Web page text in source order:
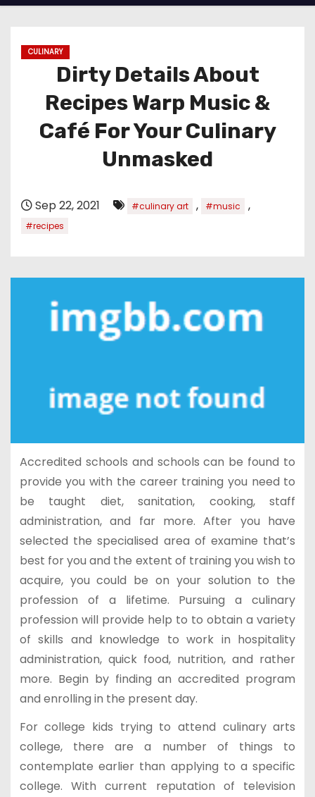
CULINARY
Dirty Details About
Recipes Warp Music &
Café For Your Culinary
Unmasked
Sep 22, 2021 #culinary art , #music ,
#recipes
Accredited schools and schools can be found to
provide you with the career training you need to
be taught diet, sanitation, cooking, staff
administration, and far more. After you have
selected the specialised area of examine that’s
best for you and the extent of training you wish to
acquire, you could be on your solution to the
profession of a lifetime. Pursuing a culinary
profession will provide help to to obtain a variety
of skills and knowledge to work in hospitality
administration, quick food, nutrition, and rather
more. Begin by finding an accredited program
and enrolling in the present day.
For college kids trying to attend culinary arts
college, there are a number of things to
contemplate earlier than applying to a specific
college. With current reputation of television